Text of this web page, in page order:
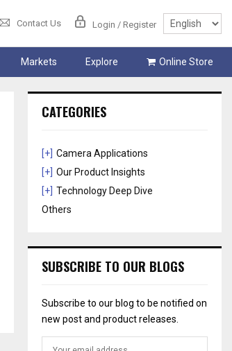
Contact Us Login / Register
Markets Explore Online Store
CATEGORIES
[+] Camera Applications
[+] Our Product Insights
[+] Technology Deep Dive
Others
SUBSCRIBE TO OUR BLOGS
Subscribe to our blog to be notified on
new post and product releases.